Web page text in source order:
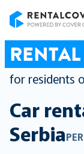
for residents
Car
Serbia